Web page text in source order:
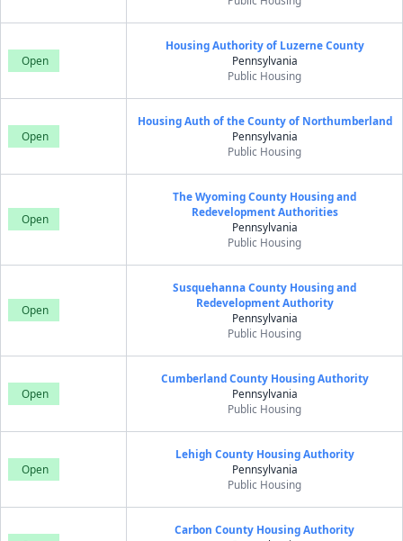
Open
Housing Authority of Luzerne County
Pennsylvania
Public Housing
Open
Housing Auth of the County of Northumberland
Pennsylvania
Public Housing
Open
The Wyoming County Housing and
Redevelopment Authorities
Pennsylvania
Public Housing
Open
Susquehanna County Housing and
Redevelopment Authority
Pennsylvania
Public Housing
Open
Cumberland County Housing Authority
Pennsylvania
Public Housing
Open
Lehigh County Housing Authority
Pennsylvania
Public Housing
Carbon County Housing Authority